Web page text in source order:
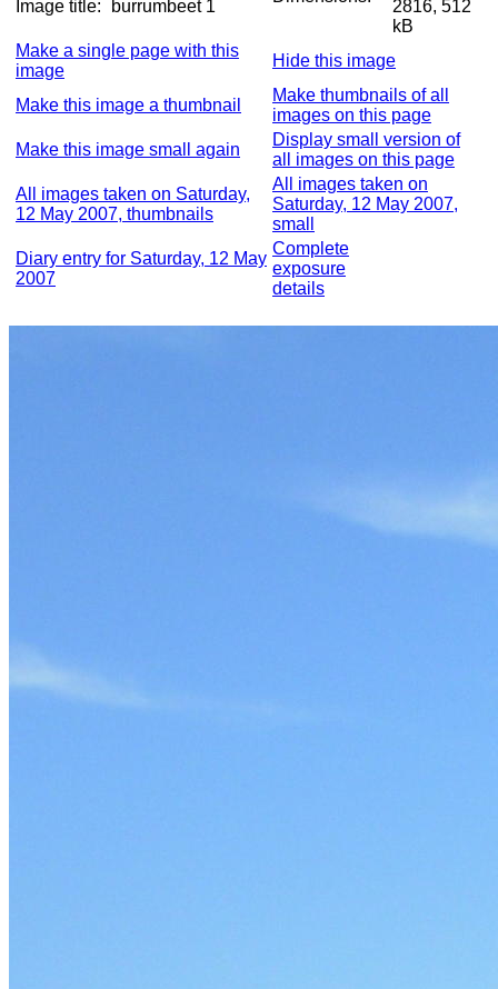
Image title: burrumbeet 1
2816, 512
kB
Make a single page with this
image
Hide this image
Make this image a thumbnail
Make thumbnails of all
images on this page
Make this image small again
Display small version of
all images on this page
All images taken on Saturday,
12 May 2007, thumbnails
All images taken on
Saturday, 12 May 2007,
small
Diary entry for Saturday, 12 May
2007
Complete
exposure
details